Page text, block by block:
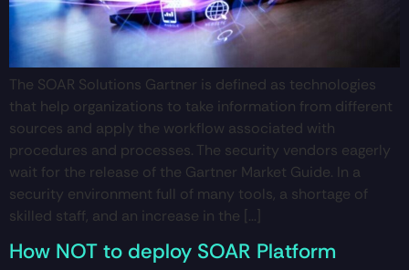
The SOAR Solutions Gartner is defined as technologies
that help organizations to take information from different
sources and apply the workflow associated with
procedures and processes. The security vendors eagerly
wait for the release of the Gartner Market Guide. In a
security environment full of many tools, a shortage of
skilled staff, and an increase in the […]
How NOT to deploy SOAR Platform